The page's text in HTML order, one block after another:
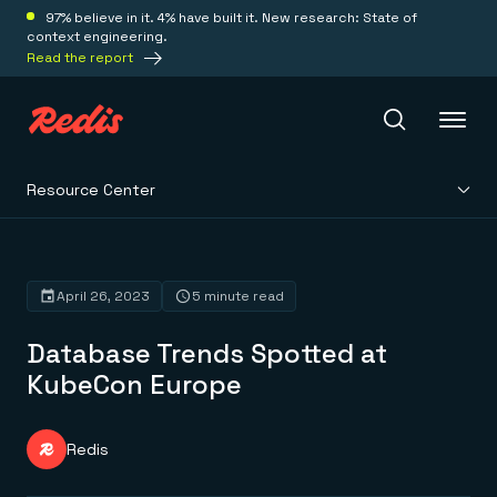
97% believe in it. 4% have built it. New research: State of
context engineering.
Read the report
Platform
Redis Iris
Real-time context for agents
Redis LangCache
Redis Context Retriever
Leverage context from anywhere
Deploy
Redis Cloud
Fully managed, fully flexible
Solutions
Resource Center
Database Trends Spotted at
KubeCon Europe
April 26, 2023 5 minute read
Redis